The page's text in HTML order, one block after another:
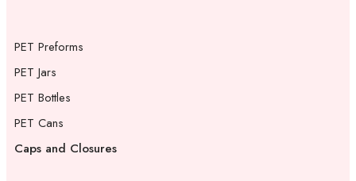
PET Preforms
PET Jars
PET Bottles
PET Cans
Caps and Closures